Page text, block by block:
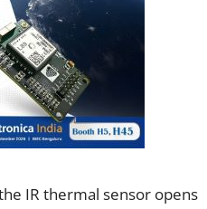
IR thermal sensor opens